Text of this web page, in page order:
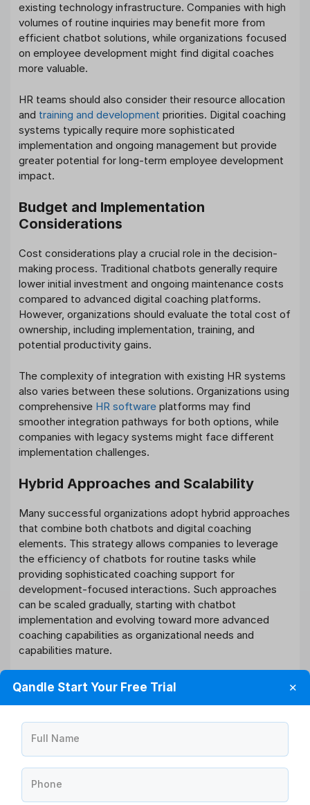
existing technology infrastructure. Companies with high
volumes of routine inquiries may benefit more from
efficient chatbot solutions, while organizations focused
on employee development might find digital coaches
more valuable.
HR teams should also consider their resource allocation
and training and development priorities. Digital coaching
systems typically require more sophisticated
implementation and ongoing management but provide
greater potential for long-term employee development
impact.
Budget and Implementation
Considerations
Cost considerations play a crucial role in the decision-
making process. Traditional chatbots generally require
lower initial investment and ongoing maintenance costs
compared to advanced digital coaching platforms.
However, organizations should evaluate the total cost of
ownership, including implementation, training, and
potential productivity gains.
The complexity of integration with existing HR systems
also varies between these solutions. Organizations using
comprehensive HR software platforms may find
smoother integration pathways for both options, while
companies with legacy systems might face different
implementation challenges.
Hybrid Approaches and Scalability
Many successful organizations adopt hybrid approaches
that combine both chatbots and digital coaching
elements. This strategy allows companies to leverage
the efficiency of chatbots for routine tasks while
providing sophisticated coaching support for
development-focused interactions. Such approaches
can be scaled gradually, starting with chatbot
implementation and evolving toward more advanced
coaching capabilities as organizational needs and
capabilities mature.
Change Management and Employee
Successful implementation of either AI solution requires
comprehensive change management strategies. HR
teams must consider employee readiness for AI
adoption, provide adequate training, and address
concerns about technology replacing human
Qandle Start Your Free Trial ✕
Full Name
Phone